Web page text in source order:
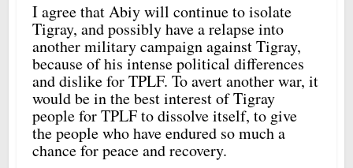
I agree that Abiy will continue to isolate
Tigray, and possibly have a relapse into
another military campaign against Tigray,
because of his intense political differences
and dislike for TPLF. To avert another war, it
would be in the best interest of Tigray
people for TPLF to dissolve itself, to give
the people who have endured so much a
chance for peace and recovery.